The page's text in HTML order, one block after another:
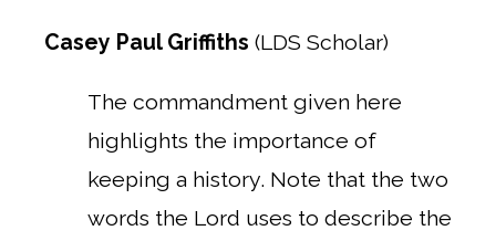
Casey Paul Griffiths (LDS Scholar)
The commandment given here
highlights the importance of
keeping a history. Note that the two
words the Lord uses to describe the